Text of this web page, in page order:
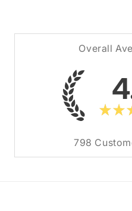
Overall
★★
798